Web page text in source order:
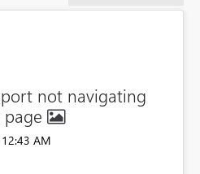
not navigating
12:43 AM